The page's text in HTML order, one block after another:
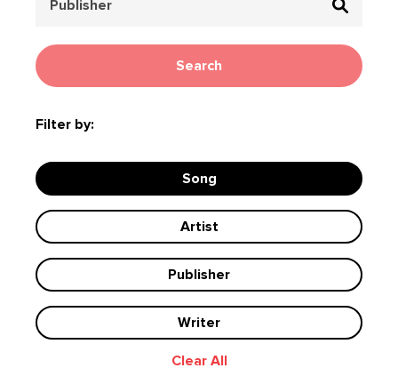
Search
Filter by:
Song
Artist
Publisher
Writer
Clear All